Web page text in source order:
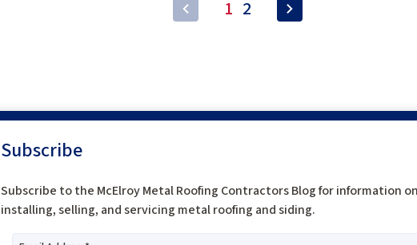
1 2
Subscribe
Subscribe to the McElroy Metal Roofing Contractors Blog for information
installing, selling, and servicing metal roofing and siding.